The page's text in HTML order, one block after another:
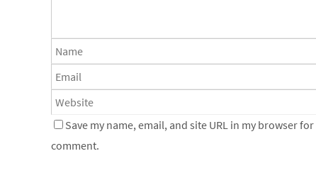
Save my name, email, and site URL in my browser
comment.